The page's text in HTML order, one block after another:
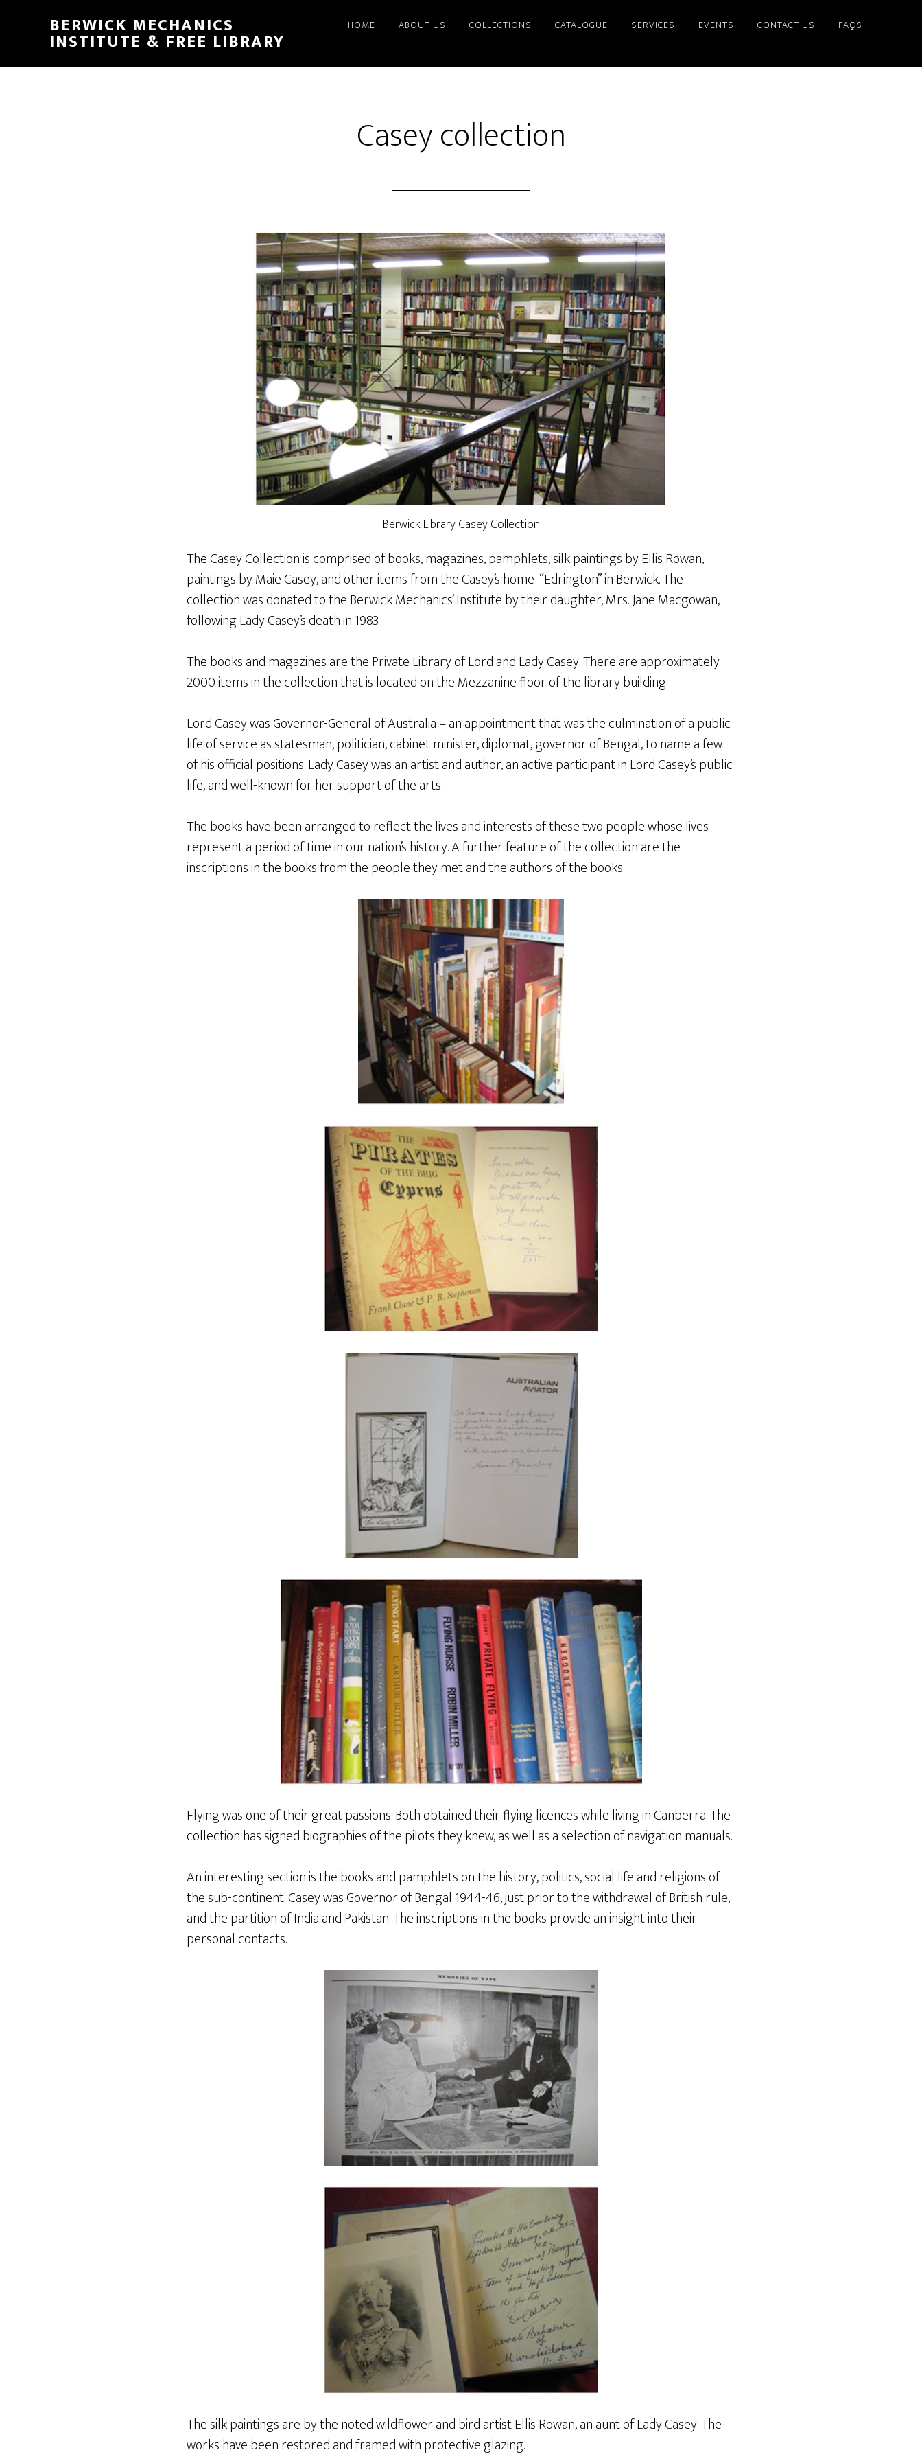
content
BERWICK MECHANICS
INSTITUTE & FREE LIBRARY
HOME ABOUT US COLLECTIONS CATALOGUE SERVICES EVENTS CONTACT US FAQS
Casey collection
Berwick Library Casey Collection
The Casey Collection is comprised of books, magazines, pamphlets, silk paintings by Ellis Rowan,
paintings by Maie Casey, and other items from the Casey’s home “Edrington” in Berwick. The
collection was donated to the Berwick Mechanics’ Institute by their daughter, Mrs. Jane Macgowan,
following Lady Casey’s death in 1983.
The books and magazines are the Private Library of Lord and Lady Casey. There are approximately
2000 items in the collection that is located on the Mezzanine floor of the library building.
Lord Casey was Governor-General of Australia – an appointment that was the culmination of a public
life of service as statesman, politician, cabinet minister, diplomat, governor of Bengal, to name a few
of his official positions. Lady Casey was an artist and author, an active participant in Lord Casey’s public
life, and well-known for her support of the arts.
The books have been arranged to reflect the lives and interests of these two people whose lives
represent a period of time in our nation’s history. A further feature of the collection are the
inscriptions in the books from the people they met and the authors of the books.
Flying was one of their great passions. Both obtained their flying licences while living in Canberra. The
collection has signed biographies of the pilots they knew, as well as a selection of navigation manuals.
An interesting section is the books and pamphlets on the history, politics, social life and religions of
the sub-continent. Casey was Governor of Bengal 1944-46, just prior to the withdrawal of British rule,
and the partition of India and Pakistan. The inscriptions in the books provide an insight into their
personal contacts.
The silk paintings are by the noted wildflower and bird artist Ellis Rowan, an aunt of Lady Casey. The
works have been restored and framed with protective glazing.